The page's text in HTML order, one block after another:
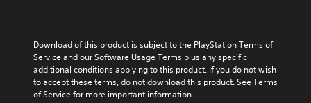
Download of this product is subject to the PlayStation Terms of
Service and our Software Usage Terms plus any specific
additional conditions applying to this product. If you do not wish
to accept these terms, do not download this product. See Terms
of Service for more important information.